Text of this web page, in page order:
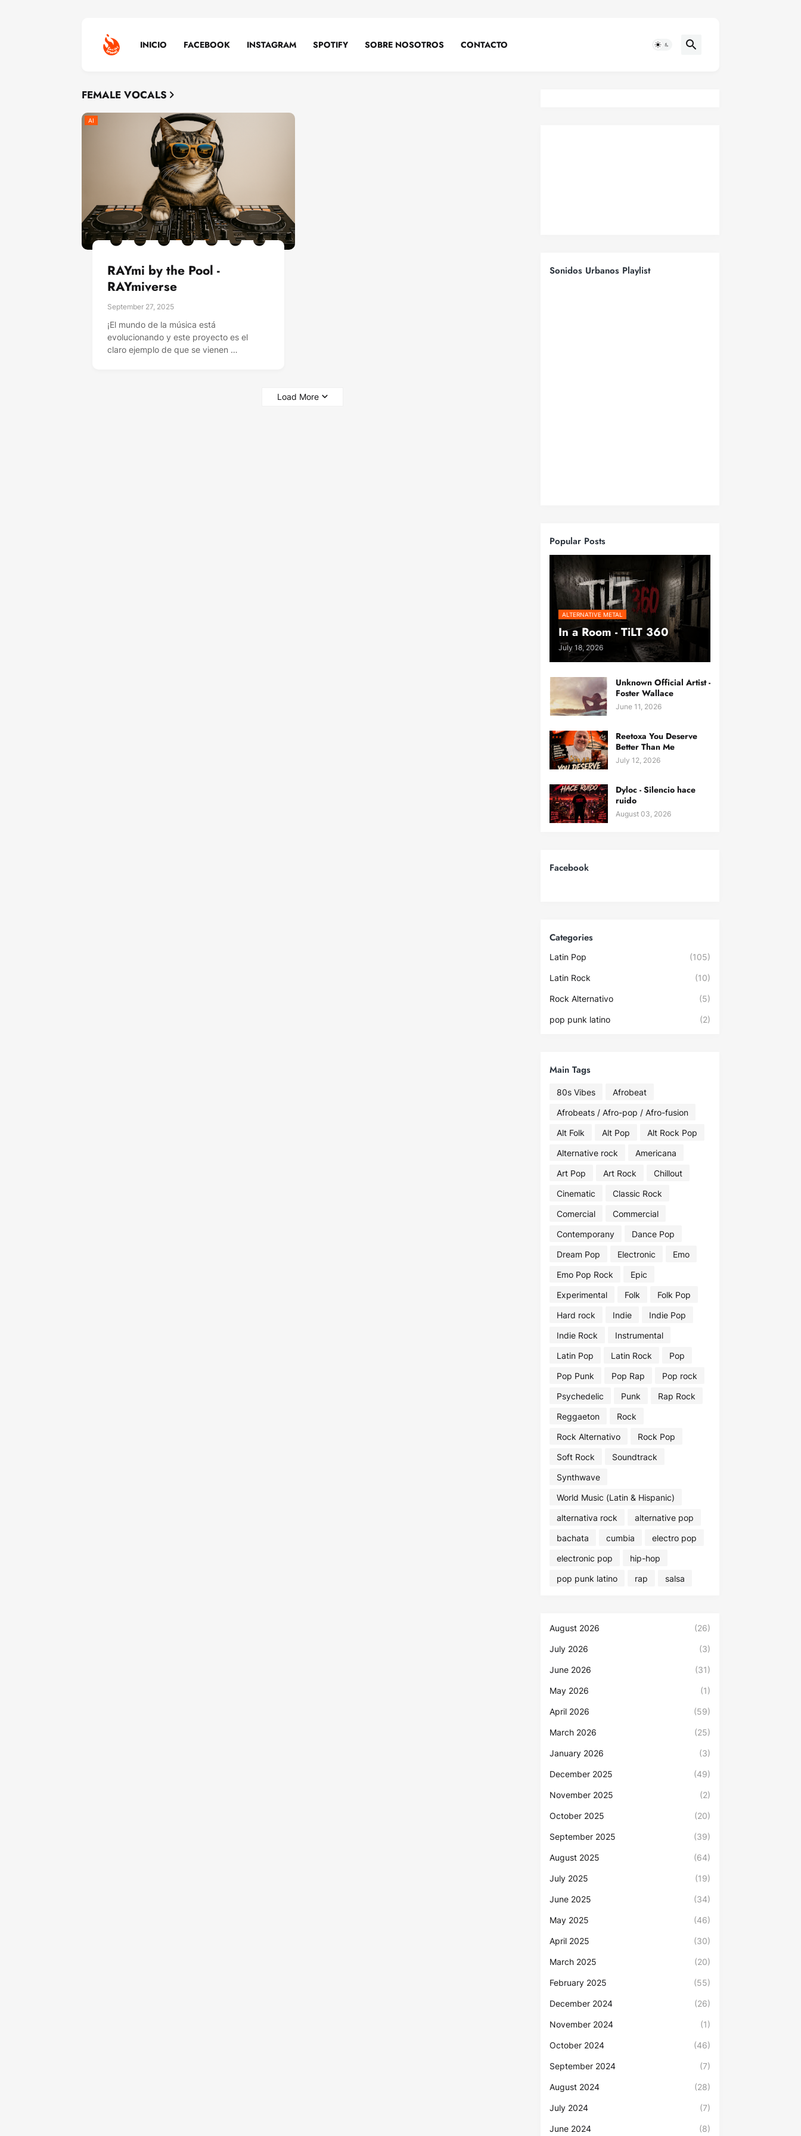
INICIO FACEBOOK INSTAGRAM SPOTIFY SOBRE NOSOTROS CONTACTO
FEMALE VOCALS
AI
RAYmi by the Pool -
RAYmiverse
September 27, 2025
¡El mundo de la música está
evolucionando y este proyecto es el
claro ejemplo de que se vienen …
Load More
Sonidos Urbanos Playlist
Popular Posts
ALTERNATIVE METAL
In a Room - TiLT 360
July 18, 2026
Unknown Official Artist -
Foster Wallace
June 11, 2026
Reetoxa You Deserve
Better Than Me
July 12, 2026
Dyloc - Silencio hace
ruido
August 03, 2026
Facebook
Categories
Latin Pop (105)
Latin Rock (10)
Rock Alternativo (5)
pop punk latino (2)
Main Tags
80s Vibes
Afrobeat
Afrobeats / Afro-pop / Afro-fusion
Alt Folk
Alt Pop
Alt Rock Pop
Alternative rock
Americana
Art Pop
Art Rock
Chillout
Cinematic
Classic Rock
Comercial
Commercial
Contemporany
Dance Pop
Dream Pop
Electronic
Emo
Emo Pop Rock
Epic
Experimental
Folk
Folk Pop
Hard rock
Indie
Indie Pop
Indie Rock
Instrumental
Latin Pop
Latin Rock
Pop
Pop Punk
Pop Rap
Pop rock
Psychedelic
Punk
Rap Rock
Reggaeton
Rock
Rock Alternativo
Rock Pop
Soft Rock
Soundtrack
Synthwave
World Music (Latin & Hispanic)
alternativa rock
alternative pop
bachata
cumbia
electro pop
electronic pop
hip-hop
pop punk latino
rap salsa
August 2026 (26)
July 2026 (3)
June 2026 (31)
May 2026 (1)
April 2026 (59)
March 2026 (25)
January 2026 (3)
December 2025 (49)
November 2025 (2)
October 2025 (20)
September 2025 (39)
August 2025 (64)
July 2025 (19)
June 2025 (34)
May 2025 (46)
April 2025 (30)
March 2025 (20)
February 2025 (55)
December 2024 (26)
November 2024 (1)
October 2024 (46)
September 2024 (7)
August 2024 (28)
July 2024 (7)
June 2024 (8)